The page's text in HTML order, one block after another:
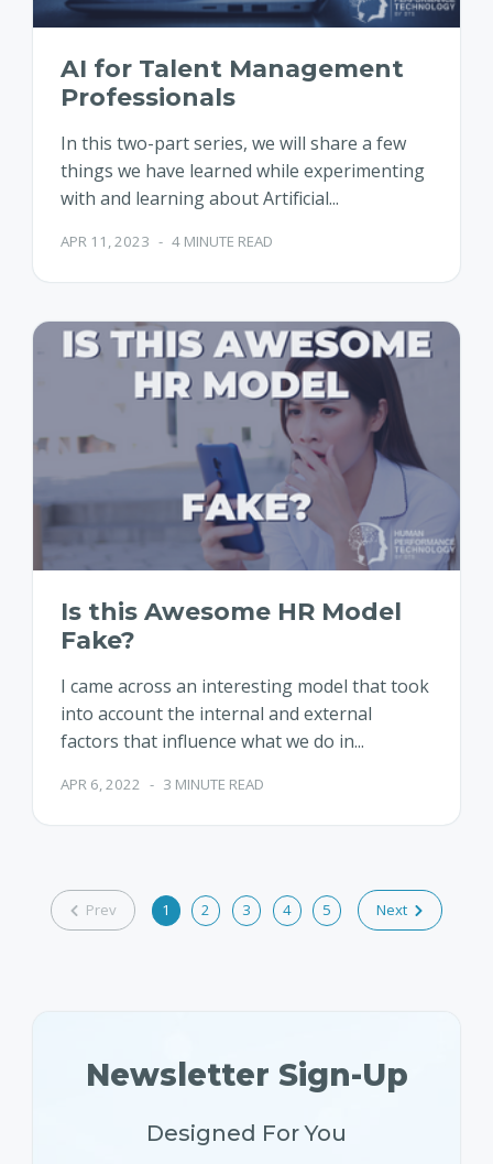
AI for Talent Management
Professionals
In this two-part series, we will share a few
things we have learned while experimenting
with and learning about Artificial...
APR 11, 2023 - 4 MINUTE READ
Is this Awesome HR Model
Fake?
I came across an interesting model that took
into account the internal and external
factors that influence what we do in...
APR 6, 2022 - 3 MINUTE READ
Prev 1 2 3 4 5 Next
Newsletter Sign-Up
Designed For You